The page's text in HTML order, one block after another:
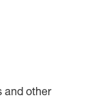
and other